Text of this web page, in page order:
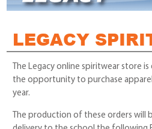
LEGACY
The Legacy online spiritwear store
the opportunity to purchase
year.
The production of these orders will